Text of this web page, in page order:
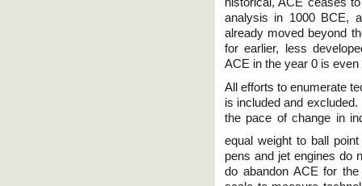
analysis in 1000 BCE,
already moved beyond
for earlier, less
ACE in the year 0 is
All efforts to enumerate
is included and
the pace of change in
equal weight to ball
pens and jet engines do
do abandon ACE for